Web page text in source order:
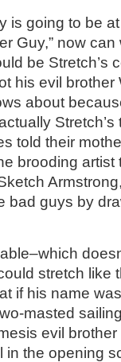
is going to be
Guy,” now
be Stretch’s
his evil
about
told their
brooding
bad guys by
stretch like
if his name
masted
evil
in the opening